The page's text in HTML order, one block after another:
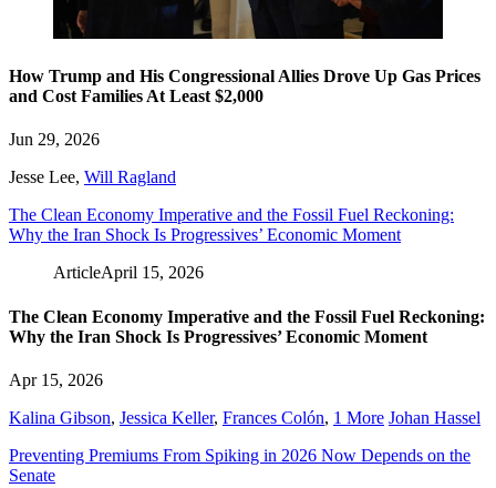
How Trump and His Congressional Allies Drove Up Gas Prices
and Cost Families At Least $2,000
Jun 29, 2026
Jesse Lee, Will Ragland
The Clean Economy Imperative and the Fossil Fuel Reckoning:
Why the Iran Shock Is Progressives’ Economic Moment
ArticleApril 15, 2026
The Clean Economy Imperative and the Fossil Fuel Reckoning:
Why the Iran Shock Is Progressives’ Economic Moment
Apr 15, 2026
Kalina Gibson, Jessica Keller, Frances Colón, 1 More Johan Hassel
Preventing Premiums From Spiking in 2026 Now Depends on the
Senate